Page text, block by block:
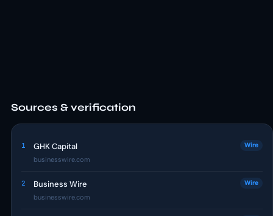
Sources & verification
1 GHK Capital
businesswire.com
Wire
2 Business Wire
businesswire.com
Wire